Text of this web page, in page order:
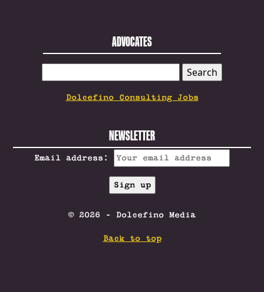
ADVOCATES
FOR:
Dolcefino Consulting Jobs
NEWSLETTER
Email address:
© 2026 - Dolcefino Media
Back to top